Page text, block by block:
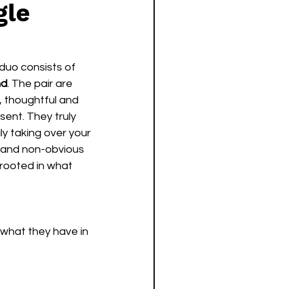
consists of
. The pair are
thoughtful and
They truly
taking over your
non-obvious
in what
they have in